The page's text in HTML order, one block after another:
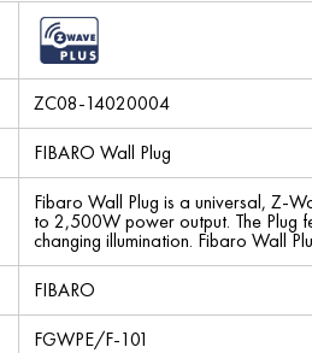
ZC08-14020004
FIBARO Wall Plug
Fibaro Wall Plug is a universal, Z-
to 2,500W power output. The Plug
changing illumination. Fibaro Wall
FIBARO
FGWPE/F-101